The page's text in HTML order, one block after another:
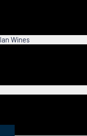
Wines